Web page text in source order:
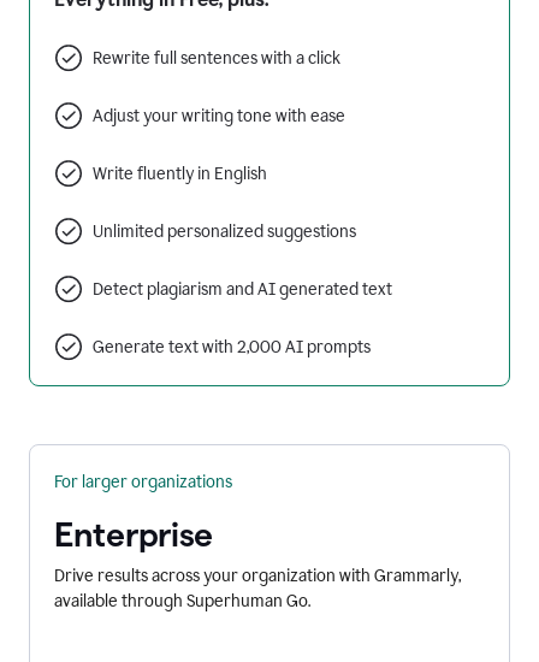
Rewrite full sentences with a click
Adjust your writing tone with ease
Write fluently in English
Unlimited personalized suggestions
Detect plagiarism and AI generated text
Generate text with 2,000 AI prompts
For larger organizations
Enterprise
Drive results across your organization with Grammarly,
available through Superhuman Go.